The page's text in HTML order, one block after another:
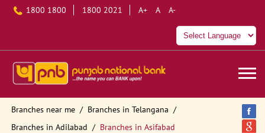
1800 1800 1800 2021 A+ A A-
Branches near me
Branches in Telangana
Branches in Adilabad
Branches in Asifabad